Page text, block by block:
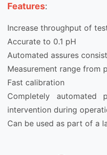
Features:
Increase throughput of
Accurate to 0.1 pH
Automated assures
Measurement range from
Fast calibration
Completely automated
intervention during
Can be used as part of a